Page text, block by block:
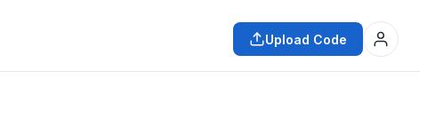
Upload Code